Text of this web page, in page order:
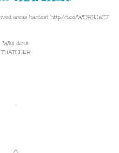
areas hardest http://t.co/WORHJaC7
Well done
THATCHER
.